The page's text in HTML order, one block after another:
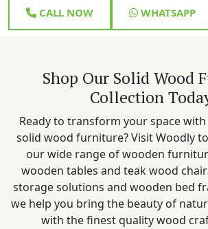
CALL NOW WHATSAPP
Shop Our Solid Wood
Collection
Ready to transform your space
solid wood furniture? Visit Woodly
our wide range of wooden
wooden tables and teak wood
storage solutions and wooden bed
we help you bring the beauty of
with the finest quality wood